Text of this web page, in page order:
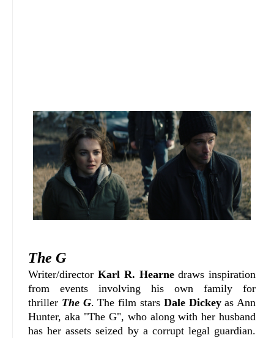
The G
Writer/director Karl R. Hearnedraws inspiration
from events involving his own family for
thriller The G. The film stars Dale Dickeyas Ann
Hunter, aka "The G", who along with her husband
has her assets seized by a corrupt legal guardian.